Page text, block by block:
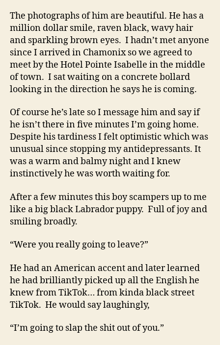
The photographs of him are beautiful. He has a
million dollar smile, raven black, wavy hair
and sparkling brown eyes. I hadn’t met anyone
since I arrived in Chamonix so we agreed to
meet by the Hotel Pointe Isabelle in the middle
of town. I sat waiting on a concrete bollard
looking in the direction he says he is coming.
Of course he’s late so I message him and say if
he isn’t there in five minutes I’m going home.
Despite his tardiness I felt optimistic which was
unusual since stopping my antidepressants. It
was a warm and balmy night and I knew
instinctively he was worth waiting for.
After a few minutes this boy scampers up to me
like a big black Labrador puppy. Full of joy and
smiling broadly.
“Were you really going to leave?”
He had an American accent and later learned
he had brilliantly picked up all the English he
knew from TikTok… from kinda black street
TikTok. He would say laughingly,
“I’m going to slap the shit out of you.”